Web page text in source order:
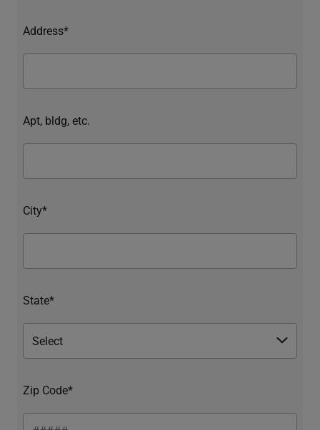
Address*
Apt, bldg, etc.
City*
State*
Zip Code*